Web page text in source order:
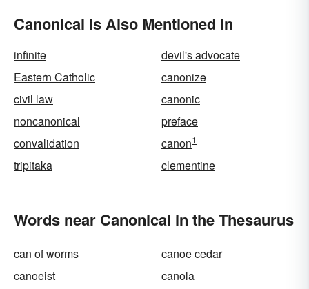
Canonical Is Also Mentioned In
infinite
devil's advocate
Eastern Catholic
canonize
civil law
canonic
noncanonical
preface
convalidation
canon1
tripitaka clementine
Words near Canonical in the Thesaurus
can of worms
canoe cedar
canoeist
canola